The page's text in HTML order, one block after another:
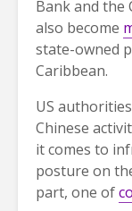
Bank and the
also become
state-owned
Caribbean.
US
Chinese
it comes to
posture on
part, one of